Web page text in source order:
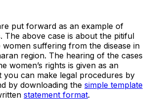
put forward as an example of
The above case is about the pitiful
suffering from the disease in
region. The hearing of the cases
women’s rights is given as an
you can make legal procedures by
by downloading the simple template
statement format.